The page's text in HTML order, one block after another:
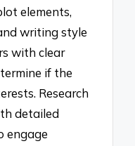
elements,
writing style
with clear
if the
Research
detailed
engage